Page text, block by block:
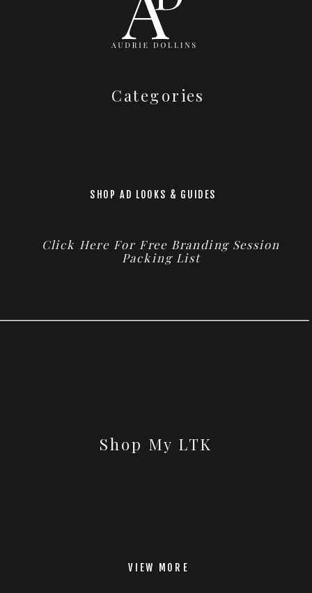
Categories
SHOP AD LOOKS & GUIDES
Click Here For Free Branding Session
Packing List
Shop My LTK
VIEW MORE